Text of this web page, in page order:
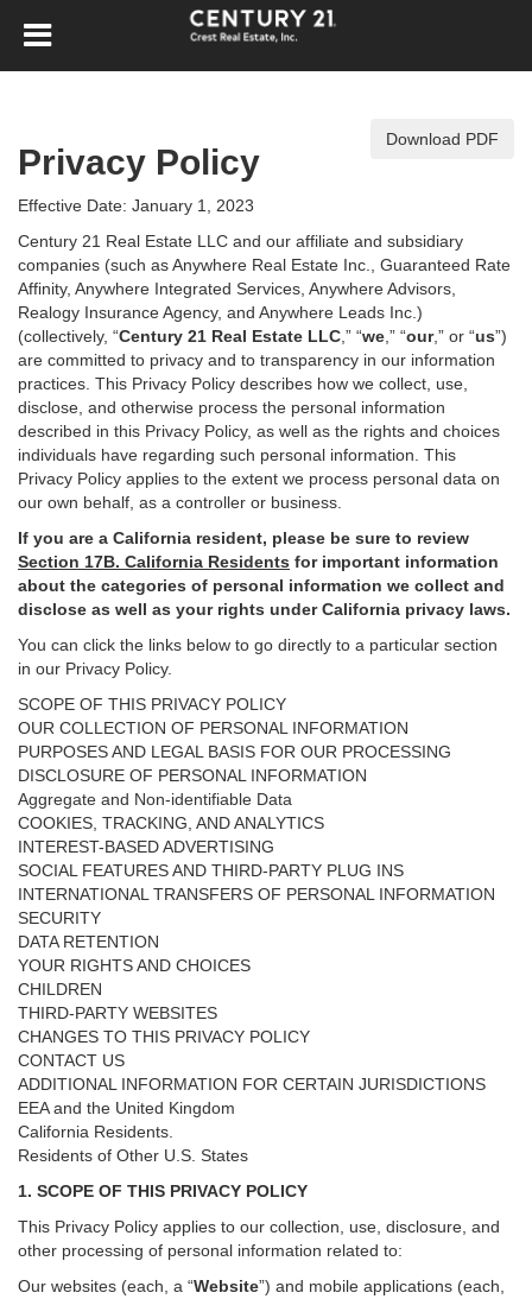
Download PDF
Privacy Policy
Effective Date: January 1, 2023
Century 21 Real Estate LLC and our affiliate and subsidiary
companies (such as Anywhere Real Estate Inc., Guaranteed Rate
Affinity, Anywhere Integrated Services, Anywhere Advisors,
Realogy Insurance Agency, and Anywhere Leads Inc.)
(collectively, “Century 21 Real Estate LLC ,” “we ,” “our,” or “us”)
are committed to privacy and to transparency in our information
practices. This Privacy Policy describes how we collect, use,
disclose, and otherwise process the personal information
described in this Privacy Policy, as well as the rights and choices
individuals have regarding such personal information. This
Privacy Policy applies to the extent we process personal data on
our own behalf, as a controller or business.
If you are a California resident, please be sure to review
Section 17B. California Residents for important information
about the categories of personal information we collect and
disclose as well as your rights under California privacy laws.
You can click the links below to go directly to a particular section
in our Privacy Policy.
SCOPE OF THIS PRIVACY POLICY
OUR COLLECTION OF PERSONAL INFORMATION
PURPOSES AND LEGAL BASIS FOR OUR PROCESSING
DISCLOSURE OF PERSONAL INFORMATION
Aggregate and Non-identifiable Data
COOKIES, TRACKING, AND ANALYTICS
INTEREST-BASED ADVERTISING
SOCIAL FEATURES AND THIRD-PARTY PLUG INS
INTERNATIONAL TRANSFERS OF PERSONAL INFORMATION
SECURITY
DATA RETENTION
YOUR RIGHTS AND CHOICES
CHILDREN
THIRD-PARTY WEBSITES
CHANGES TO THIS PRIVACY POLICY
CONTACT US
ADDITIONAL INFORMATION FOR CERTAIN JURISDICTIONS
EEA and the United Kingdom
California Residents.
Residents of Other U.S. States
1. SCOPE OF THIS PRIVACY POLICY
This Privacy Policy applies to our collection, use, disclosure, and
other processing of personal information related to:
Our websites (each, a “Website”) and mobile applications (each,